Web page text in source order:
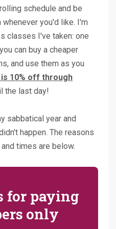
schedule and be
whenever you'd like. I'm
classes I've taken: one
can buy a cheaper
and use them as you
10% off through
the last day!
sabbatical year and
happen. The reasons
times are below.
for paying
only